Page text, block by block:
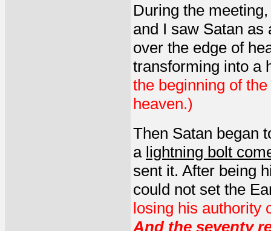
During the
and I saw Satan as
over the edge of
transforming into a
the beginning of
heaven.)
Then Satan began
a lightning bolt
sent it. After being
could not set the
losing his authority
And the seventy